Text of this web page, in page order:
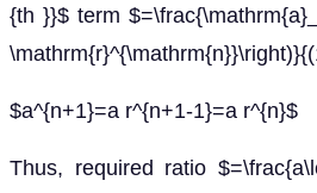
{th }}$ term
$a^{n+1}=a r^{n+1-1}=a r^{n}$
Thus, required ratio